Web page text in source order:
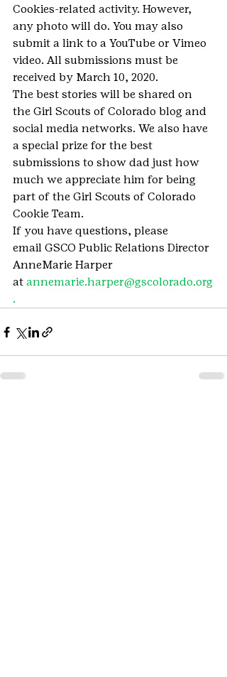
Cookies-related activity. However,
any photo will do. You may also
submit a link to a YouTube or Vimeo
video. All submissions must be
received by March 10, 2020.
The best stories will be shared on
the Girl Scouts of Colorado blog and
social media networks. We also have
a special prize for the best
submissions to show dad just how
much we appreciate him for being
part of the Girl Scouts of Colorado
Cookie Team.
If you have questions, please
email GSCO Public Relations Director
AnneMarie Harper
at annemarie.harper@gscolorado.org
.